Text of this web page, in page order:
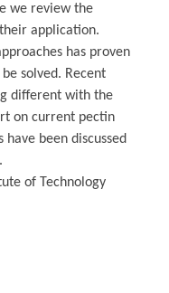
we review the
application.
has proven
solved. Recent
different with the
on current pectin
been discussed
of Technology